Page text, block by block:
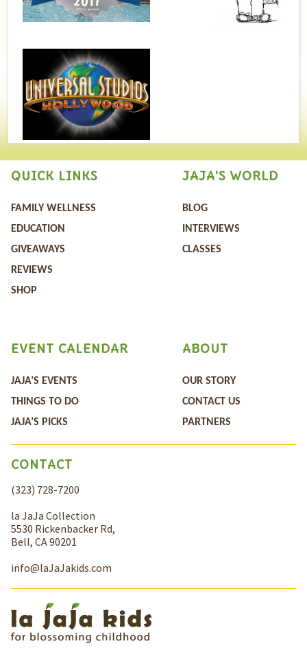
QUICK LINKS
FAMILY WELLNESS
EDUCATION
GIVEAWAYS
REVIEWS
SHOP
JAJA'S WORLD
BLOG
INTERVIEWS
CLASSES
ABOUT
OUR STORY
CONTACT US
PARTNERS
EVENT CALENDAR
JAJA’S EVENTS
THINGS TO DO
JAJA’S PICKS
CONTACT
(323) 728-7200
la JaJa Collection
5530 Rickenbacker Rd,
Bell, CA 90201
info@laJaJakids.com